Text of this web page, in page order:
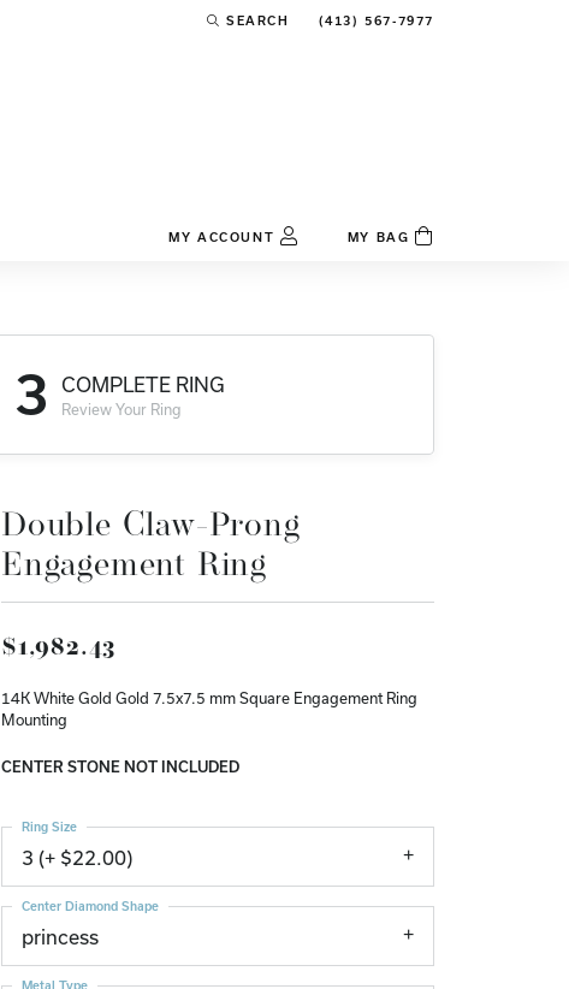
SEARCH
TOGGLE TOOLBAR SEARCH MENU
(413) 567-7977
MY ACCOUNTTOGGLE MY ACCOUNT MENU
Password
Log In
Don't have an account?
MY BAG
3 COMPLETE RING
Review Your Ring
Double Claw-Prong
Engagement Ring
$1,982.43
14K White Gold Gold 7.5x7.5 mm Square Engagement Ring
Mounting
CENTER STONE NOT INCLUDED
3 (+ $22.00)
Ring Size
princess
Center Diamond Shape
Metal Type